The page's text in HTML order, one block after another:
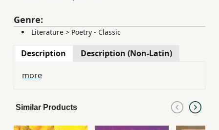
Genre:
Literature > Poetry - Classic
Description Description (Non-Latin)
more
Similar Products